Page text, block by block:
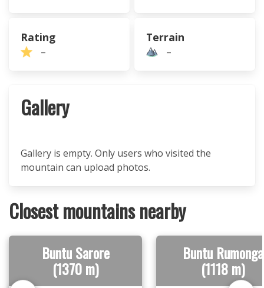
Rating
–
Terrain
–
Gallery
Gallery is empty. Only users who visited the
mountain can upload photos.
Closest mountains nearby
Buntu Sarore
(1370 m)
Buntu Rumonga
(1118 m)